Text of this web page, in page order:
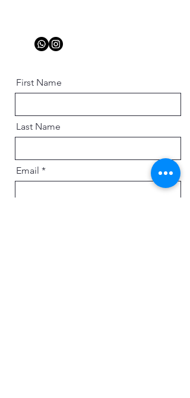
First Name
Last Name
Email